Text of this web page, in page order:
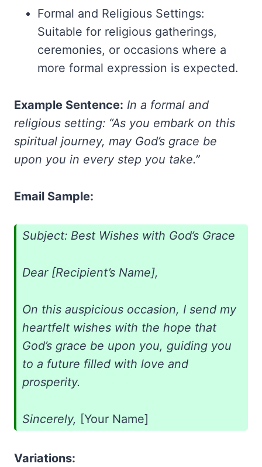
Formal and Religious Settings:
Suitable for religious gatherings,
ceremonies, or occasions where a
more formal expression is expected.
Example Sentence: In a formal and
religious setting: “As you embark on this
spiritual journey, may God’s grace be
upon you in every step you take.”
Email Sample:
Subject: Best Wishes with God’s Grace
Dear [Recipient’s Name],
On this auspicious occasion, I send my
heartfelt wishes with the hope that
God’s grace be upon you, guiding you
to a future filled with love and
prosperity.
Sincerely, [Your Name]
Variations: